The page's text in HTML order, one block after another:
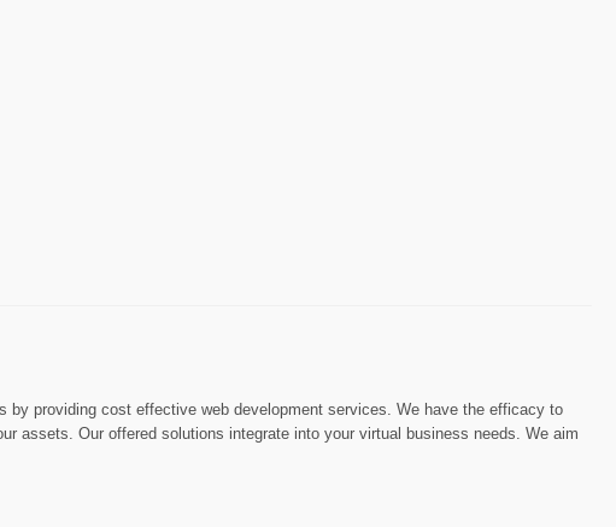
providing cost effective web development services. We have the efficacy to
assets. Our offered solutions integrate into your virtual business needs. We aim